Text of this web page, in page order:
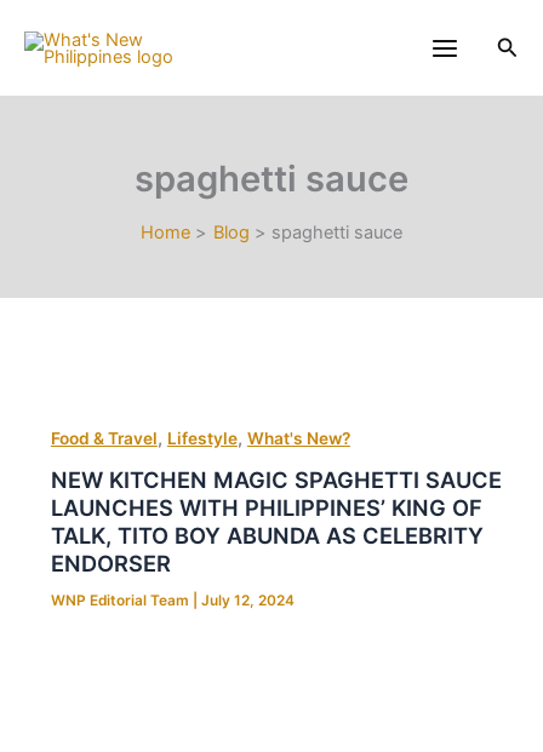
spaghetti sauce
Home Blog spaghetti sauce
Food & Travel, Lifestyle, What's New?
NEW KITCHEN MAGIC SPAGHETTI SAUCE
LAUNCHES WITH PHILIPPINES’ KING OF
TALK, TITO BOY ABUNDA AS CELEBRITY
ENDORSER
WNP Editorial Team July 12, 2024